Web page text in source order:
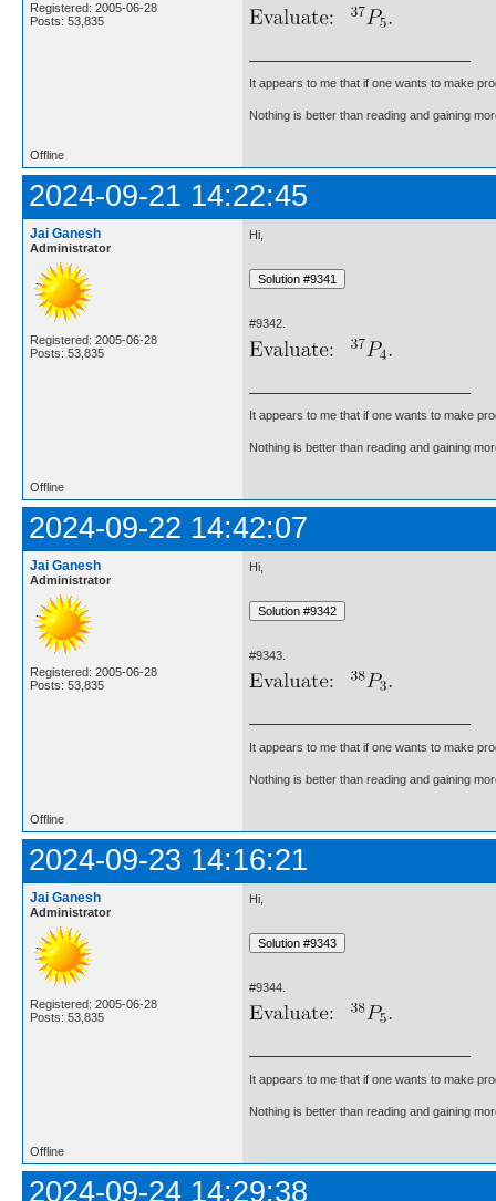
Registered: 2005-06-28
Posts: 53,835
It appears to me that if one wants to make
Nothing is better than reading and gaining
Offline
2024-09-21 14:22:45
Jai Ganesh
Administrator
Registered: 2005-06-28
Posts: 53,835
Hi,
#9342.
It appears to me that if one wants to make
Nothing is better than reading and gaining
Offline
2024-09-22 14:42:07
Jai Ganesh
Administrator
Registered: 2005-06-28
Posts: 53,835
Hi,
#9343.
It appears to me that if one wants to make
Nothing is better than reading and gaining
Offline
2024-09-23 14:16:21
Jai Ganesh
Administrator
Registered: 2005-06-28
Posts: 53,835
Hi,
#9344.
It appears to me that if one wants to make
Nothing is better than reading and gaining
Offline
2024-09-24 14:29:38